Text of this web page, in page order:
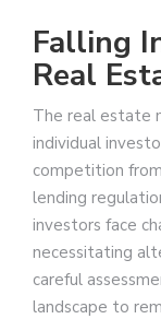
Falling
Real
The real estate
individual
competition
lending
investors face
necessitating
careful
landscape to